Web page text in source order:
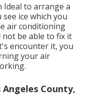
Ideal to arrange a
ice which you
air conditioning
not be able to fix it
encounter it, you
your air
County,